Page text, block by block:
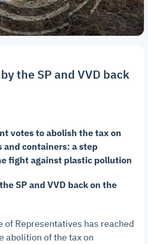
the SP and VVD back
votes to abolish the tax on
and containers: a step
fight against plastic pollution
SP and VVD back on the
of Representatives has reached
abolition of the tax on